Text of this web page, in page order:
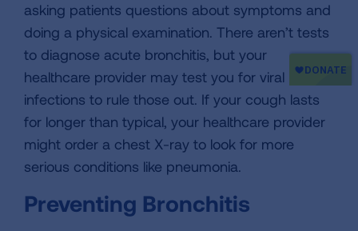
asking patients questions about symptoms and
doing a physical examination. There aren’t tests
to diagnose acute bronchitis, but your
healthcare provider may test you for viral
infections to rule those out. If your cough lasts
for longer than typical, your healthcare provider
might order a chest X-ray to look for more
serious conditions like pneumonia.
Preventing Bronchitis